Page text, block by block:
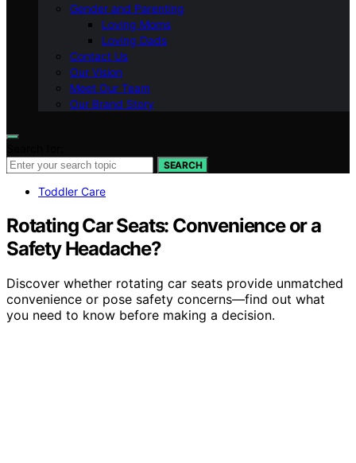
Gender and Parenting
Loving Moms
Loving Dads
Contact Us
Our Vision
Meet Our Team
Our Brand Story
SEARCH
Toddler Care
Rotating Car Seats: Convenience or a
Safety Headache?
Discover whether rotating car seats provide unmatched
convenience or pose safety concerns—find out what
you need to know before making a decision.